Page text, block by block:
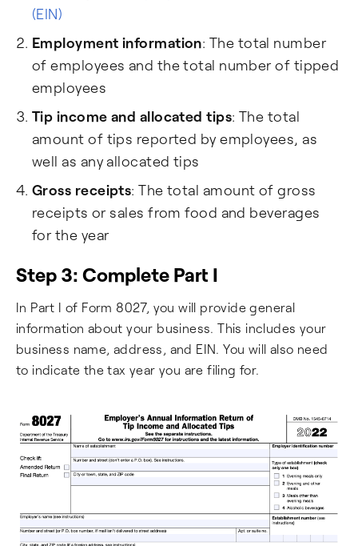
(EIN)
Employment information: The total number
of employees and the total number of tipped
employees
Tip income and allocated tips: The total
amount of tips reported by employees, as
well as any allocated tips
Gross receipts: The total amount of gross
receipts or sales from food and beverages
for the year
Step 3: Complete Part I
In Part I of Form 8027, you will provide general
information about your business. This includes your
business name, address, and EIN. You will also need
to indicate the tax year you are filing for.